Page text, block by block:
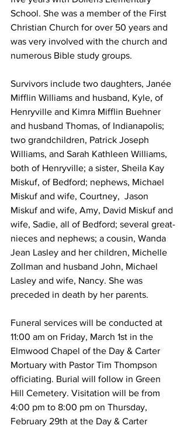
School. She was a member of the First
Christian Church for over 50 years and
was very involved with the church and
numerous Bible study groups.
Survivors include two daughters, Janée
Mifflin Williams and husband, Kyle, of
Henryville and Kimra Mifflin Buehner
and husband Thomas, of Indianapolis;
two grandchildren, Patrick Joseph
Williams, and Sarah Kathleen Williams,
both of Henryville; a sister, Sheila Kay
Miskuf, of Bedford; nephews, Michael
Miskuf and wife, Courtney,  Jason
Miskuf and wife, Amy, David Miskuf and
wife, Sadie, all of Bedford; several great-
nieces and nephews; a cousin, Wanda
Jean Lasley and her children, Michelle
Zollman and husband John, Michael
Lasley and wife, Nancy. She was
preceded in death by her parents.
Funeral services will be conducted at
11:00 am on Friday, March 1st in the
Elmwood Chapel of the Day & Carter
Mortuary with Pastor Tim Thompson
officiating. Burial will follow in Green
Hill Cemetery. Visitation will be from
4:00 pm to 8:00 pm on Thursday,
February 29th at the Day & Carter